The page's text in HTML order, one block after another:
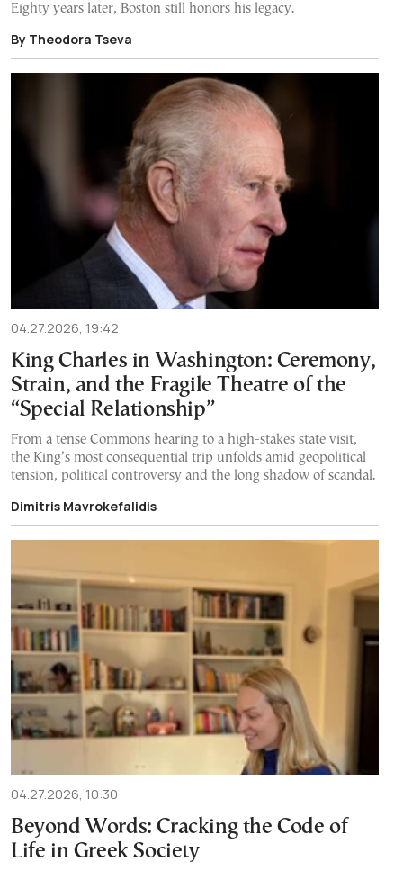
Eighty years later, Boston still honors his legacy.
By Theodora Tseva
04.27.2026, 19:42
King Charles in Washington: Ceremony,
Strain, and the Fragile Theatre of the
“Special Relationship”
From a tense Commons hearing to a high-stakes state visit,
the King’s most consequential trip unfolds amid geopolitical
tension, political controversy and the long shadow of scandal.
Dimitris Mavrokefalidis
04.27.2026, 10:30
Beyond Words: Cracking the Code of
Life in Greek Society